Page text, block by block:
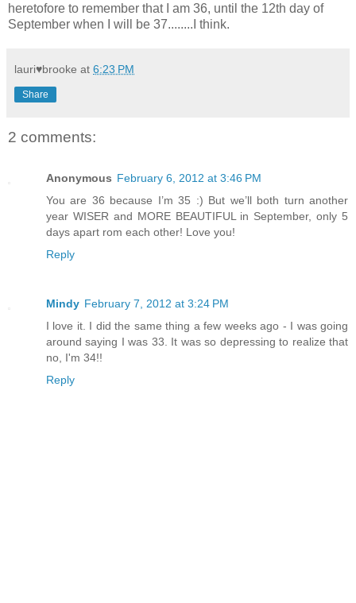
heretofore to remember that I am 36, until the 12th day of
September when I will be 37........I think.
lauri♥brooke at 6:23 PM
Share
2 comments:
Anonymous February 6, 2012 at 3:46 PM
You are 36 because I’m 35 :) But we’ll both turn another
year WISER and MORE BEAUTIFUL in September, only 5
days apart rom each other! Love you!
Reply
Mindy February 7, 2012 at 3:24 PM
I love it. I did the same thing a few weeks ago - I was going
around saying I was 33. It was so depressing to realize that
no, I'm 34!!
Reply